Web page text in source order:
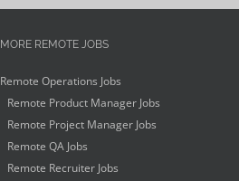
MORE REMOTE JOBS
Remote Operations Jobs
Remote Product Manager Jobs
Remote Project Manager Jobs
Remote QA Jobs
Remote Recruiter Jobs